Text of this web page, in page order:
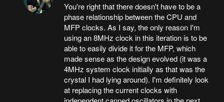
You're right that there doesn't have to be a
phase relationship between the CPU and
MFP clocks. As I say, the only reason I'm
using an 8MHz clock in this iteration is to be
able to easily divide it for the MFP, which
made sense as the design evolved (it was a
4MHz system clock initially as that was the
crystal I had lying around). I'm definitely look
at replacing the current clocks with